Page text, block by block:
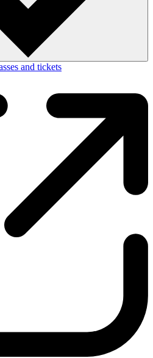
and tickets